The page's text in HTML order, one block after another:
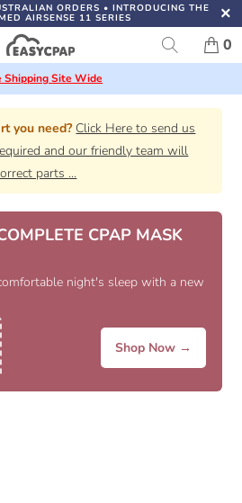
ORDERS • INTRODUCING THE
AIRSENSE 11 SERIES
0
Shipping Site Wide
you need? Click Here to send us
and our friendly team will
parts ...
CPAP MASK
night's sleep with a new
Shop Now →